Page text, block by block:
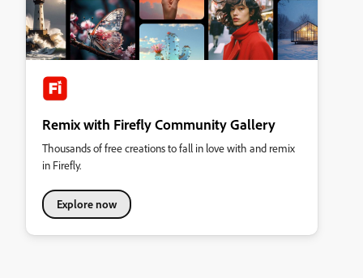
Remix with Firefly Community Gallery
Thousands of free creations to fall in love with and remix
in Firefly.
Explore now